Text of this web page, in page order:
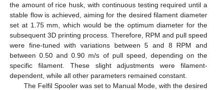
the amount of rice husk, with continuous testing required until a
stable flow is achieved, aiming for the desired filament diameter
set at 1.75 mm, which would be the optimum diameter for the
subsequent 3D printing process. Therefore, RPM and pull speed
were fine-tuned with variations between 5 and 8 RPM and
between 0.50 and 0.90 m/s of pull speed, depending on the
specific filament. These slight adjustments were filament-
dependent, while all other parameters remained constant.
The Felfil Spooler was set to Manual Mode, with the desired